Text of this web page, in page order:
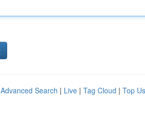
Advanced Search | Live | Tag Cloud | Top